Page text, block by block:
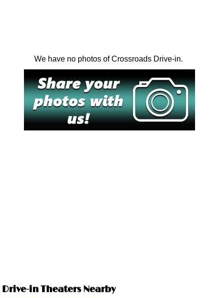
We have no photos of Crossroads Drive-in.
Drive-in Theaters Nearby